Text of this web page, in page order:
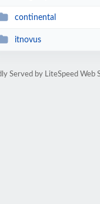
continental
itnovus
Served by LiteSpeed